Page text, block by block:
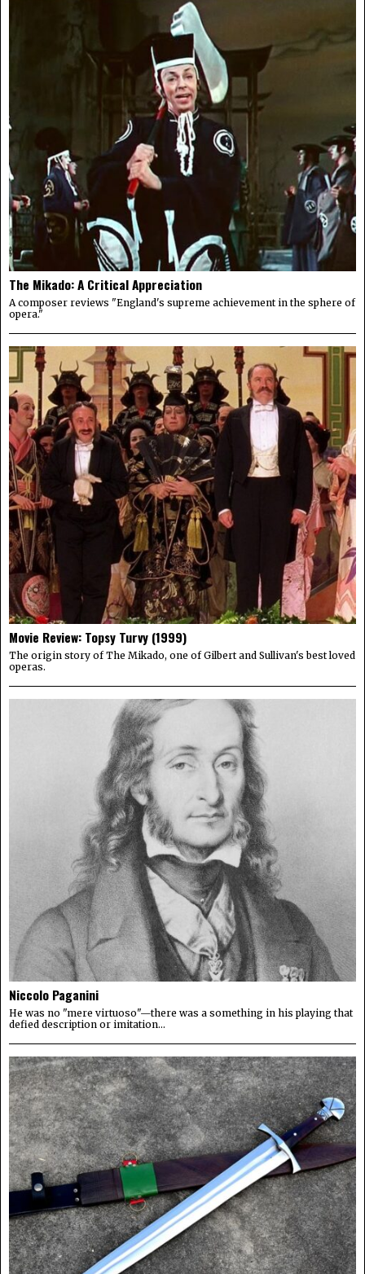
The Mikado: A Critical Appreciation
A composer reviews "England's supreme achievement in the sphere of
opera."
Movie Review: Topsy Turvy (1999)
The origin story of The Mikado, one of Gilbert and Sullivan's best loved
operas.
Niccolo Paganini
He was no "mere virtuoso"—there was a something in his playing that
defied description or imitation...